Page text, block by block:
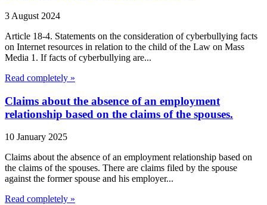
3 August 2024
Article 18-4. Statements on the consideration of cyberbullying facts
on Internet resources in relation to the child of the Law on Mass
Media 1. If facts of cyberbullying are...
Read completely »
Claims about the absence of an employment
relationship based on the claims of the spouses.
10 January 2025
Claims about the absence of an employment relationship based on
the claims of the spouses. There are claims filed by the spouse
against the former spouse and his employer...
Read completely »